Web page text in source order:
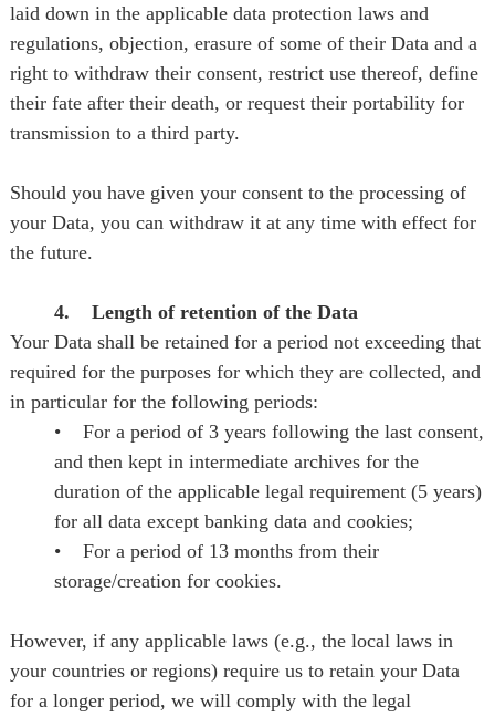
laid down in the applicable data protection laws and
regulations, objection, erasure of some of their Data and a
right to withdraw their consent, restrict use thereof, define
their fate after their death, or request their portability for
transmission to a third party.
Should you have given your consent to the processing of
your Data, you can withdraw it at any time with effect for
the future.
4. Length of retention of the Data
Your Data shall be retained for a period not exceeding that
required for the purposes for which they are collected, and
in particular for the following periods:
• For a period of 3 years following the last consent,
and then kept in intermediate archives for the
duration of the applicable legal requirement (5 years)
for all data except banking data and cookies;
• For a period of 13 months from their
storage/creation for cookies.
However, if any applicable laws (e.g., the local laws in
your countries or regions) require us to retain your Data
for a longer period, we will comply with the legal